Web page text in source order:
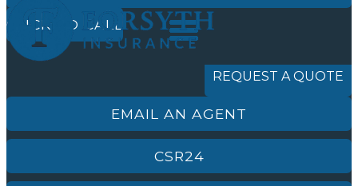
REQUEST A QUOTE
CLICK TO CALL
EMAIL AN AGENT
CSR24